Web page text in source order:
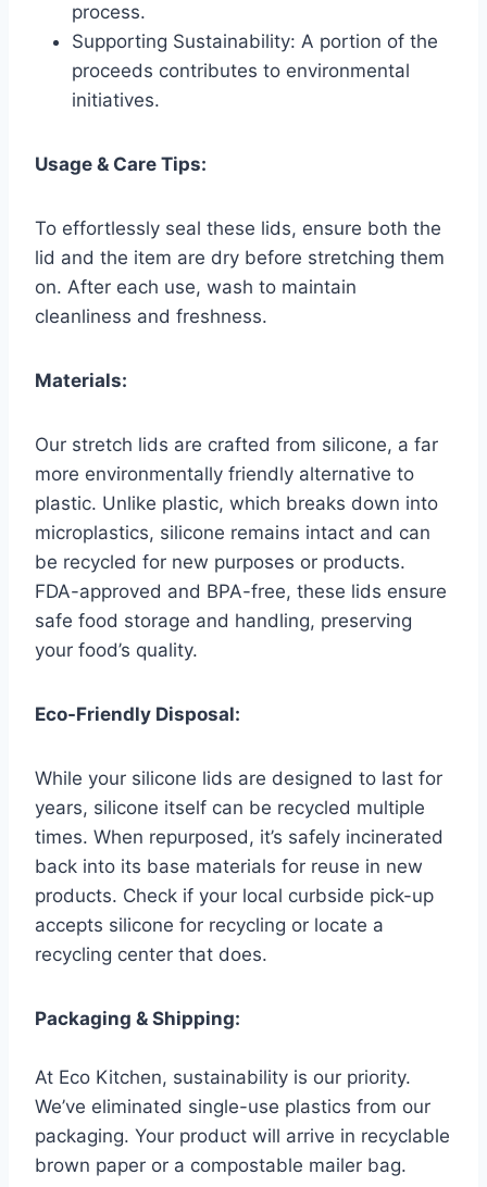
process.
Supporting Sustainability: A portion of the
proceeds contributes to environmental
initiatives.
Usage & Care Tips:
To effortlessly seal these lids, ensure both the
lid and the item are dry before stretching them
on. After each use, wash to maintain
cleanliness and freshness.
Materials:
Our stretch lids are crafted from silicone, a far
more environmentally friendly alternative to
plastic. Unlike plastic, which breaks down into
microplastics, silicone remains intact and can
be recycled for new purposes or products.
FDA-approved and BPA-free, these lids ensure
safe food storage and handling, preserving
your food’s quality.
Eco-Friendly Disposal:
While your silicone lids are designed to last for
years, silicone itself can be recycled multiple
times. When repurposed, it’s safely incinerated
back into its base materials for reuse in new
products. Check if your local curbside pick-up
accepts silicone for recycling or locate a
recycling center that does.
Packaging & Shipping:
At Eco Kitchen, sustainability is our priority.
We’ve eliminated single-use plastics from our
packaging. Your product will arrive in recyclable
brown paper or a compostable mailer bag.